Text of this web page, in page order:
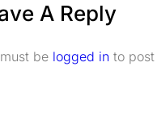
A Reply
be logged in to